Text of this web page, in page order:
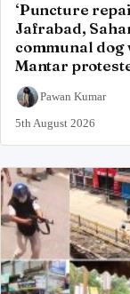
‘Puncture
Jafrabad,
communal dog
Mantar
Pawan Kumar
5th August 2026